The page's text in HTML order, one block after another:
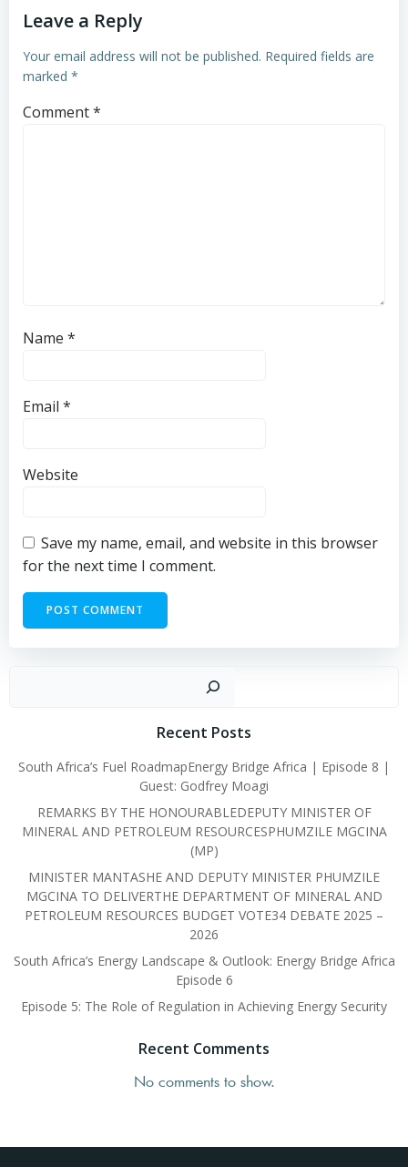
Leave a Reply
Your email address will not be published. Required fields are
marked *
Comment*
Name *
Email *
Website
Save my name, email, and website in this browser
for the next time I comment.
Recent Posts
South Africa’s Fuel RoadmapEnergy Bridge Africa | Episode 8 |
Guest: Godfrey Moagi
REMARKS BY THE HONOURABLEDEPUTY MINISTER OF
MINERAL AND PETROLEUM RESOURCESPHUMZILE MGCINA
(MP)
MINISTER MANTASHE AND DEPUTY MINISTER PHUMZILE
MGCINA TO DELIVERTHE DEPARTMENT OF MINERAL AND
PETROLEUM RESOURCES BUDGET VOTE34 DEBATE 2025 –
2026
South Africa’s Energy Landscape & Outlook: Energy Bridge Africa
Episode 6
Episode 5: The Role of Regulation in Achieving Energy Security
Recent Comments
No comments to show.